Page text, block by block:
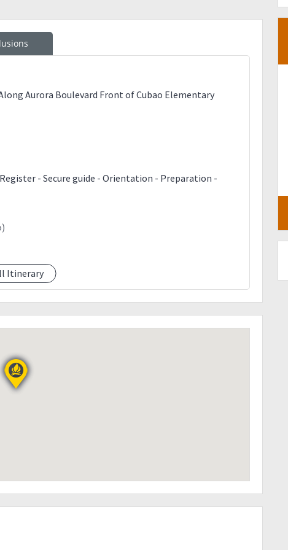
Itinerary
Aurora Boulevard Front of Cubao Elementary
- Secure guide - Orientation - Preparation -